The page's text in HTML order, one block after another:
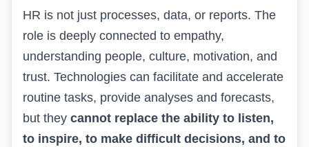
HR is not just processes, data, or reports. The
role is deeply connected to empathy,
understanding people, culture, motivation, and
trust. Technologies can facilitate and accelerate
routine tasks, provide analyses and forecasts,
but they cannot replace the ability to listen,
to inspire, to make difficult decisions, and to